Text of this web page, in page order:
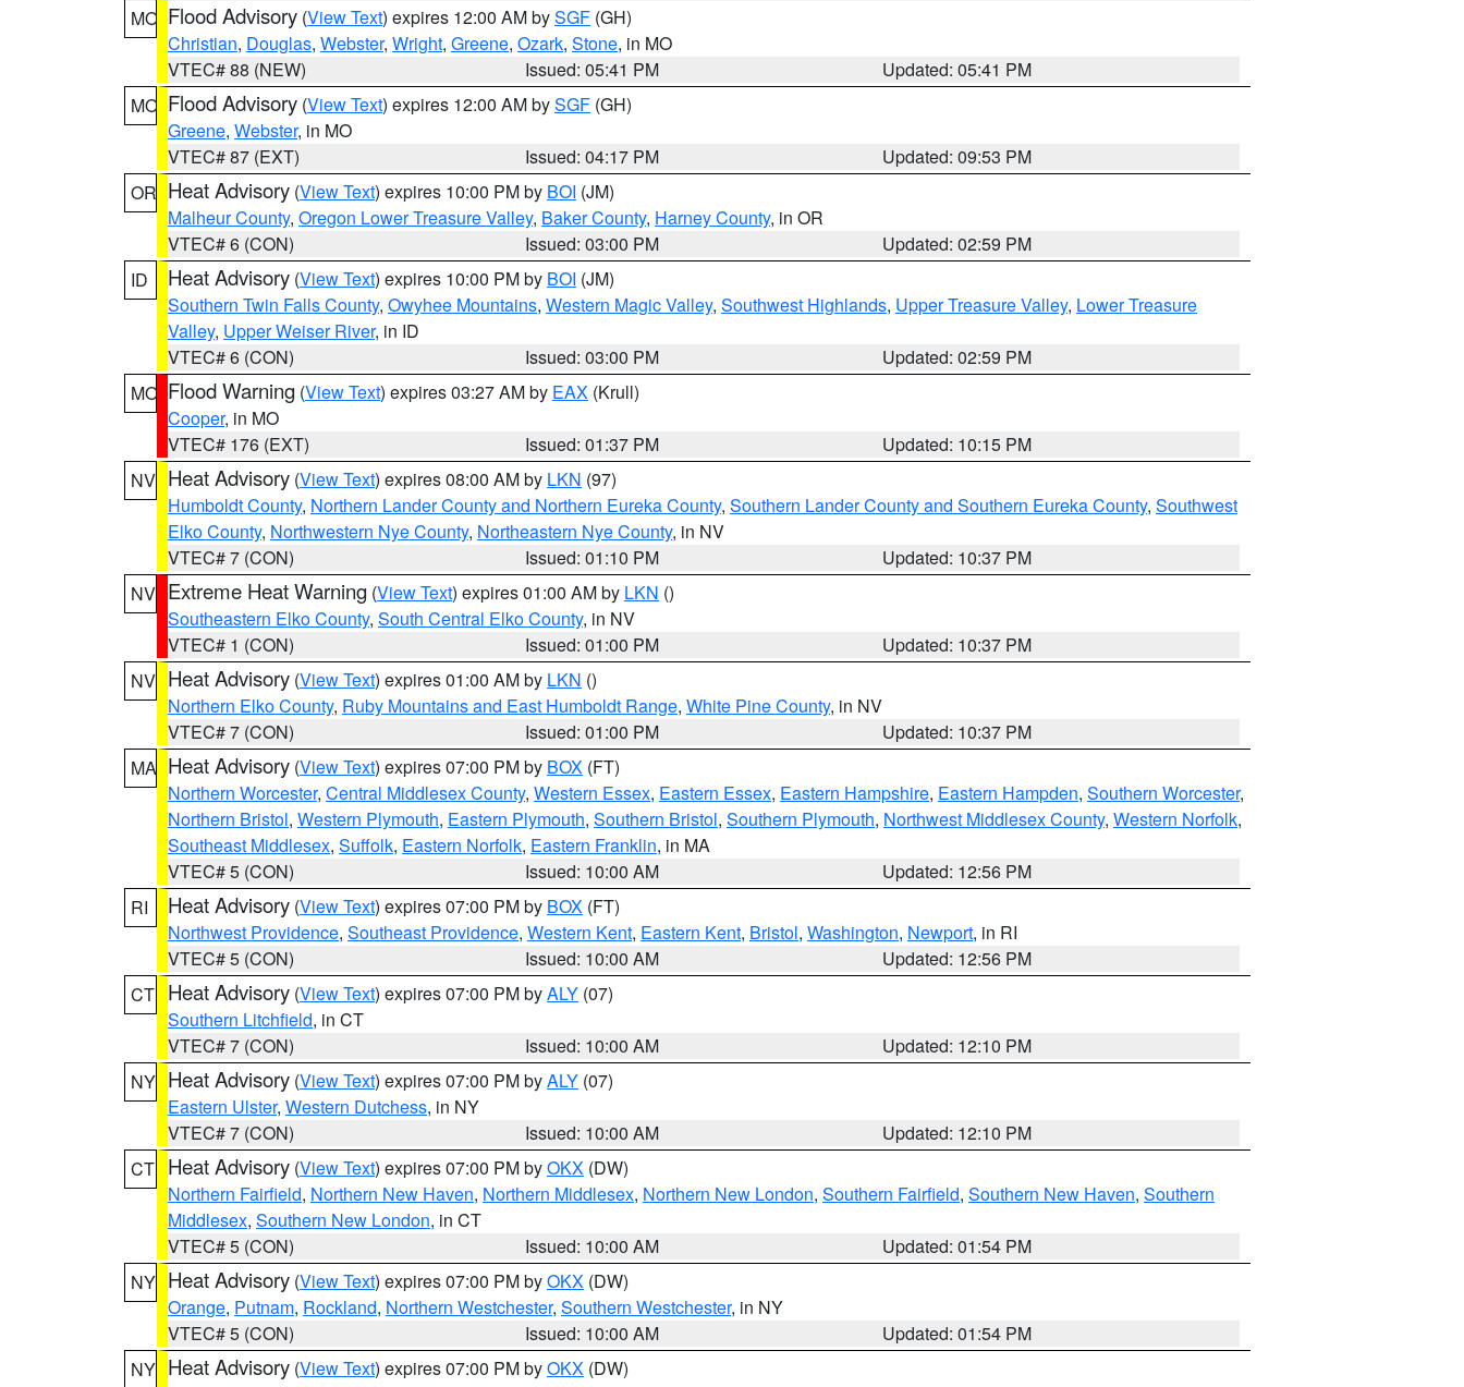
MO Flood Advisory (View Text) expires 12:00 AM bySGF (GH)
Christian, Douglas, Webster, Wright, Greene, Ozark, Stone, in MO
VTEC# 88 (NEW)
Issued: 05:41 PM
Updated: 05:41 PM
MO Flood Advisory (View Text) expires 12:00 AM bySGF (GH)
Greene, Webster, in MO
VTEC# 87 (EXT)
Issued: 04:17 PM
Updated: 09:53 PM
OR Heat Advisory (View Text) expires 10:00 PM by BOI (JM)
Malheur County, Oregon Lower Treasure Valley, Baker County, Harney County, in OR
VTEC# 6 (CON)
Issued: 03:00 PM
Updated: 02:59 PM
ID
Heat Advisory (View Text) expires 10:00 PM by BOI (JM)
Southern Twin Falls County, Owyhee Mountains, Western Magic Valley, Southwest Highlands, Upper Treasure Valley, Lower Treasure
Valley, Upper Weiser River, in ID
VTEC# 6 (CON)
Issued: 03:00 PM
Updated: 02:59 PM
MO Flood Warning (View Text) expires 03:27 AM by EAX (Krull)
Cooper, in MO
VTEC# 176 (EXT)
Issued: 01:37 PM
Updated: 10:15 PM
NV Heat Advisory (View Text) expires 08:00 AM by LKN (97)
Humboldt County, Northern Lander County and Northern Eureka County, Southern Lander County and Southern Eureka County, Southwest
Elko County, Northwestern Nye County, Northeastern Nye County, in NV
VTEC# 7 (CON)
Issued: 01:10 PM
Updated: 10:37 PM
NV Extreme Heat Warning (View Text) expires 01:00 AM by LKN ()
Southeastern Elko County, South Central Elko County, in NV
VTEC# 1 (CON)
Issued: 01:00 PM
Updated: 10:37 PM
NV Heat Advisory (View Text) expires 01:00 AM by LKN ()
Northern Elko County, Ruby Mountains and East Humboldt Range, White Pine County, in NV
VTEC# 7 (CON)
Issued: 01:00 PM
Updated: 10:37 PM
MA Heat Advisory (View Text) expires 07:00 PM by BOX (FT)
Northern Worcester, Central Middlesex County, Western Essex, Eastern Essex, Eastern Hampshire, Eastern Hampden, Southern Worcester,
Northern Bristol, Western Plymouth, Eastern Plymouth, Southern Bristol, Southern Plymouth, Northwest Middlesex County, Western Norfolk,
Southeast Middlesex, Suffolk, Eastern Norfolk, Eastern Franklin, in MA
VTEC# 5 (CON)
Issued: 10:00 AM
Updated: 12:56 PM
RI
Heat Advisory (View Text) expires 07:00 PM by BOX (FT)
Northwest Providence, Southeast Providence, Western Kent, Eastern Kent, Bristol, Washington, Newport, in RI
VTEC# 5 (CON)
Issued: 10:00 AM
Updated: 12:56 PM
CT Heat Advisory (View Text) expires 07:00 PM byALY (07)
Southern Litchfield, in CT
VTEC# 7 (CON)
Issued: 10:00 AM
Updated: 12:10 PM
NY Heat Advisory (View Text) expires 07:00 PM byALY (07)
Eastern Ulster, Western Dutchess, in NY
VTEC# 7 (CON)
Issued: 10:00 AM
Updated: 12:10 PM
CT Heat Advisory (View Text) expires 07:00 PM byOKX (DW)
Northern Fairfield, Northern New Haven, Northern Middlesex, Northern New London, Southern Fairfield, Southern New Haven, Southern
Middlesex, Southern New London, in CT
VTEC# 5 (CON)
Issued: 10:00 AM
Updated: 01:54 PM
NY Heat Advisory (View Text) expires 07:00 PM byOKX (DW)
Orange, Putnam, Rockland, Northern Westchester, Southern Westchester, in NY
VTEC# 5 (CON)
Issued: 10:00 AM
Updated: 01:54 PM
NY Heat Advisory (View Text) expires 07:00 PM byOKX (DW)